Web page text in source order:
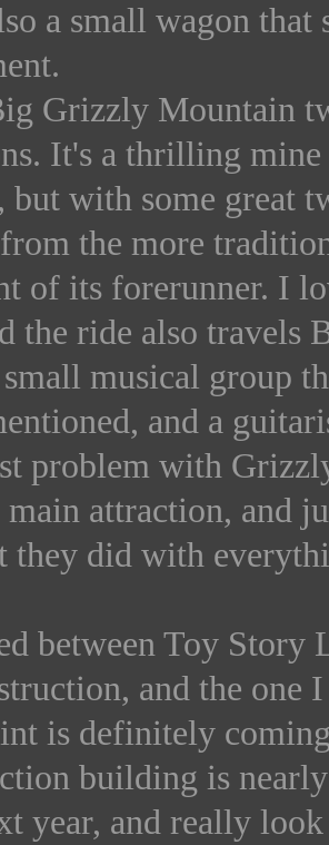
a small wagon that
Grizzly Mountain
It's a thrilling
with some great
the more
of its forerunner. I
the ride also
musical group
and a
problem with
main attraction, and
they did with
between Toy
and the one
is definitely coming
building is
year, and really